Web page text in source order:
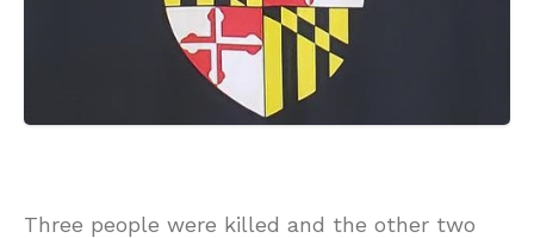
Three people were killed and the other two